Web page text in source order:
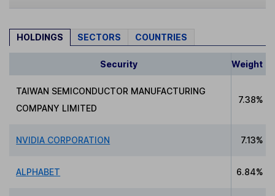
HOLDINGS SECTORS COUNTRIES
Security Weight
TAIWAN SEMICONDUCTOR MANUFACTURING
COMPANY LIMITED
7.38%
NVIDIA CORPORATION 7.13%
ALPHABET 6.84%